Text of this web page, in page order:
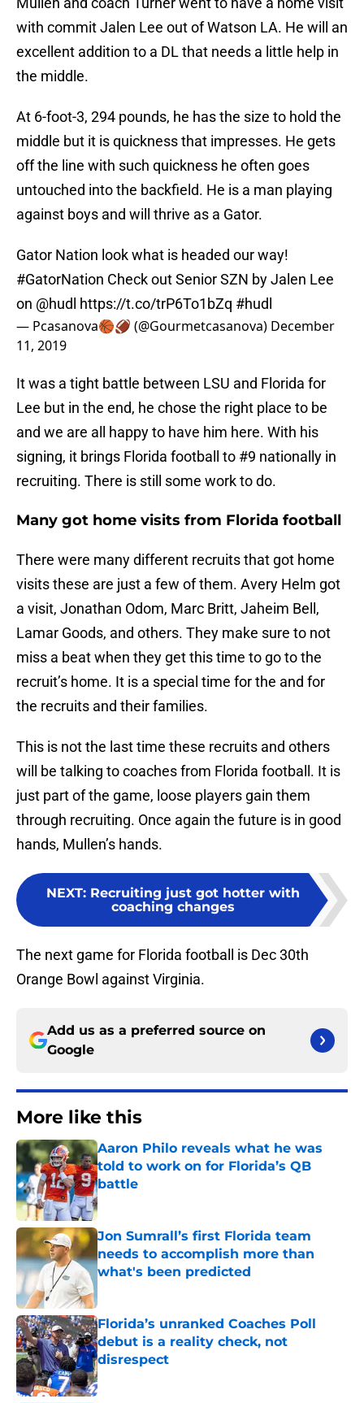
with commit Jalen Lee out of Watson LA. He will an
excellent addition to a DL that needs a little help in
the middle.
At 6-foot-3, 294 pounds, he has the size to hold the
middle but it is quickness that impresses. He gets
off the line with such quickness he often goes
untouched into the backfield. He is a man playing
against boys and will thrive as a Gator.
Gator Nation look what is headed our way!
#GatorNation Check out Senior SZN by Jalen Lee
on @hudl https://t.co/trP6To1bZq #hudl
— Pcasanova🏀🏈 (@Gourmetcasanova) December
11, 2019
It was a tight battle between LSU and Florida for
Lee but in the end, he chose the right place to be
and we are all happy to have him here. With his
signing, it brings Florida football to #9 nationally in
recruiting. There is still some work to do.
Many got home visits from Florida football
There were many different recruits that got home
visits these are just a few of them. Avery Helm got
a visit, Jonathan Odom, Marc Britt, Jaheim Bell,
Lamar Goods, and others. They make sure to not
miss a beat when they get this time to go to the
recruit’s home. It is a special time for the and for
the recruits and their families.
This is not the last time these recruits and others
will be talking to coaches from Florida football. It is
just part of the game, loose players gain them
through recruiting. Once again the future is in good
hands, Mullen’s hands.
NEXT: Recruiting just got hotter with
coaching changes
The next game for Florida football is Dec 30th
Orange Bowl against Virginia.
Add us as a preferred source on
Google
More like this
Aaron Philo reveals what he was
told to work on for Florida’s QB
battle
Published by on Invalid Date
Jon Sumrall’s first Florida team
needs to accomplish more than
what's been predicted
Florida’s unranked Coaches Poll
debut is a reality check, not
disrespect
Published by on Invalid Date